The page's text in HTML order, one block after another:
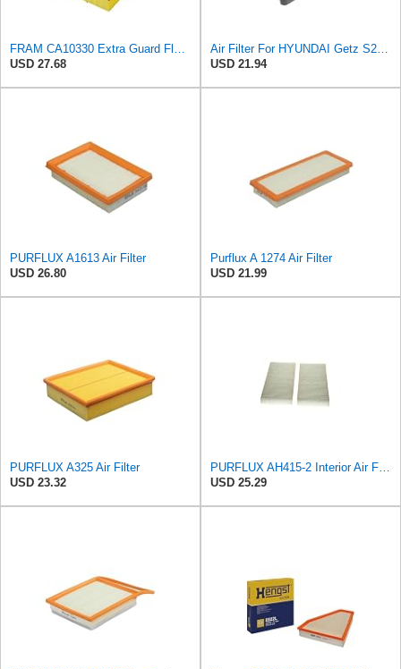
FRAM CA10330 Extra Guard Flexible Rectangular Panel Air Filter for Dodge, Freightliner,
USD 27.68
Air Filter For HYUNDAI Getz S281131C500
USD 21.94
PURFLUX A1613 Air Filter
USD 26.80
Purflux A 1274 Air Filter
USD 21.99
PURFLUX A325 Air Filter
USD 23.32
PURFLUX AH415-2 Interior Air Filter
USD 25.29